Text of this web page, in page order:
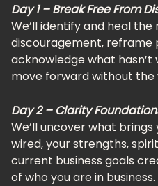
Day 1 – Break Free From
We’ll identify and heal the
discouragement, reframe
acknowledge what hasn’t
move forward without
Day 2 – Clarity
We’ll uncover what brings
wired, your strengths,
current business goals
of who you are in business.